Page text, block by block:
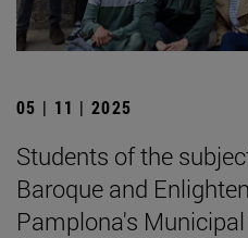
05 | 11 | 2025
Students of the
Baroque and
Pamplona's